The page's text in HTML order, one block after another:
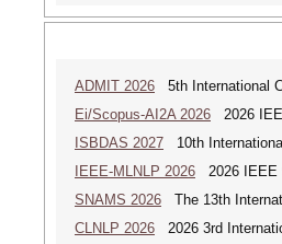
ADMIT 2026 5th International
Ei/Scopus-AI2A 2026 2026
ISBDAS 2027 10th
IEEE-MLNLP 2026 2026 IEEE
SNAMS 2026 The 13th
CLNLP 2026 2026 3rd